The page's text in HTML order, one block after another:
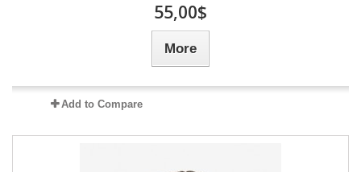
55,00$
More
Add to Compare